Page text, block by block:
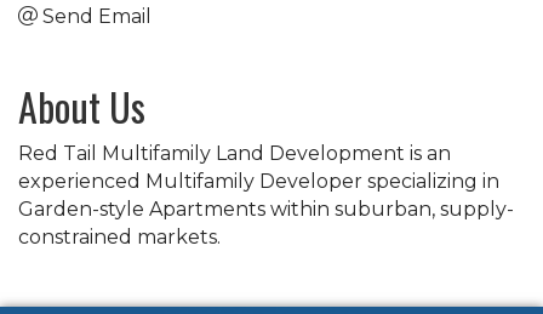
Send Email
About Us
Red Tail Multifamily Land Development is an
experienced Multifamily Developer specializing in
Garden-style Apartments within suburban, supply-
constrained markets.